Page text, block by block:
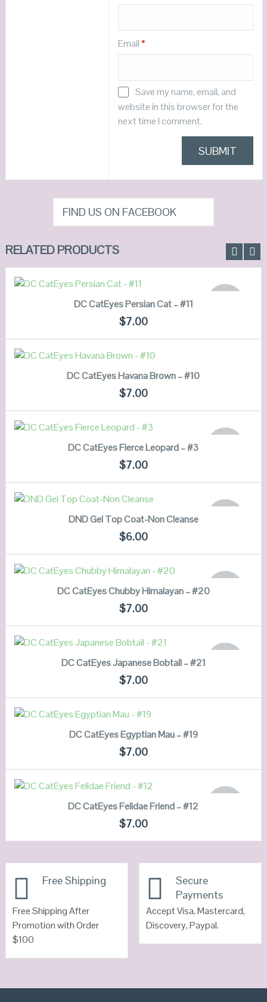
Email*
Save my name, email, and
website in this browser for the
next time I comment.
FIND US ON FACEBOOK
RELATED PRODUCTS
QUICK LOOK
READ MORE
DC CatEyes Persian Cat – #11
$7.00
QUICK LOOK
ADD TO CART
DC CatEyes Havana Brown – #10
$7.00
QUICK LOOK
READ MORE
DC CatEyes Fierce Leopard – #3
$7.00
QUICK LOOK
READ MORE
DND Gel Top Coat-Non Cleanse
$6.00
QUICK LOOK
READ MORE
DC CatEyes Chubby Himalayan – #20
$7.00
QUICK LOOK
READ MORE
DC CatEyes Japanese Bobtail – #21
$7.00
QUICK LOOK
ADD TO CART
DC CatEyes Egyptian Mau – #19
$7.00
QUICK LOOK
READ MORE
DC CatEyes Felidae Friend – #12
$7.00
Free Shipping
Free Shipping After
Promotion with Order
$100
Secure
Payments
Accept Visa, Mastercard,
Discovery, Paypal.